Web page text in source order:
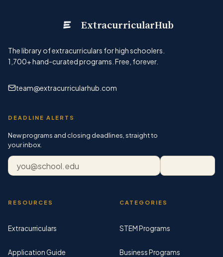
ExtracurricularHub
The library of extracurriculars for high schoolers.
1,700+hand-curated programs. Free, forever.
team@extracurricularhub.com
DEADLINE ALERTS
New programs and closing deadlines, straight to
your inbox.
Email address
RESOURCES
Extracurriculars
Application Guide
CATEGORIES
STEM Programs
Business Programs